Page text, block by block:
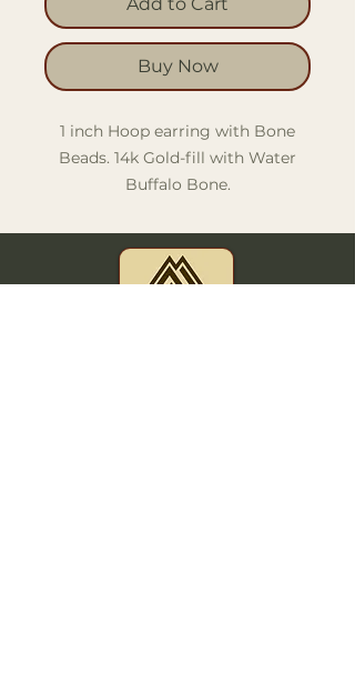
Buy Now
1 inch Hoop earring with Bone
Beads. 14k Gold-fill with Water
Buffalo Bone.